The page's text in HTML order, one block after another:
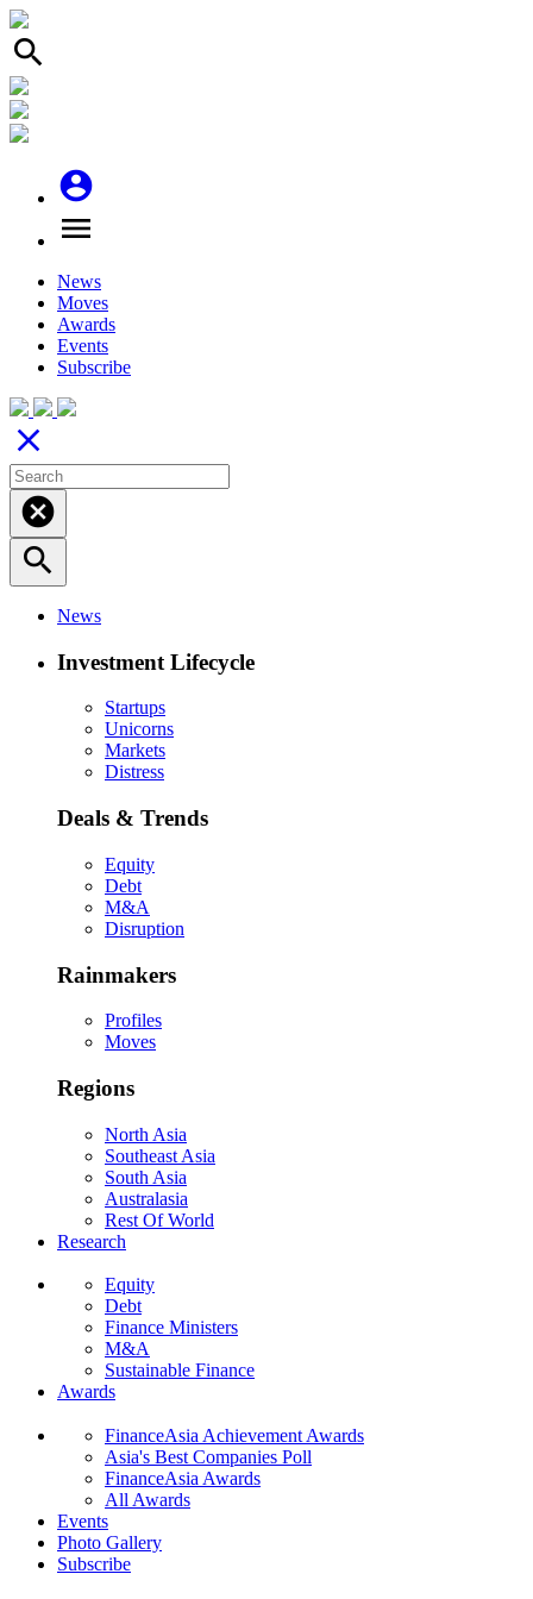
search
account_circle
menu
News
Moves
Awards
Events
Subscribe
close
cancel
search
News
Investment Lifecycle
Startups
Unicorns
Markets
Distress
Deals & Trends
Equity
Debt
M&A
Disruption
Rainmakers
Profiles
Moves
Regions
North Asia
Southeast Asia
South Asia
Australasia
Rest Of World
Research
Equity
Debt
Finance Ministers
M&A
Sustainable Finance
Awards
FinanceAsia Achievement Awards
Asia's Best Companies Poll
FinanceAsia Awards
All Awards
Events
Photo Gallery
Subscribe